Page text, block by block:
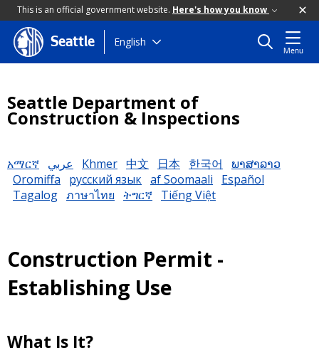
This is an official government website. Here's how you know
Skip
to
Seattle English
Menu
Seattle Department of
Construction & Inspections
አማርኛ عربي Khmer 中文 日本 한국어
ພາສາລາວ
Oromiffa
русский язык af Soomaali
Español
Tagalog ภาษาไทย ትግርኛ Tiếng Việt
Construction Permit -
Establishing Use
What Is It?